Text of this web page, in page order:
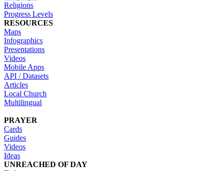
Religions
Progress Levels
RESOURCES
Maps
Infographics
Presentations
Videos
Mobile Apps
API / Datasets
Articles
Local Church
Multilingual
PRAYER
Cards
Guides
Videos
Ideas
UNREACHED OF DAY